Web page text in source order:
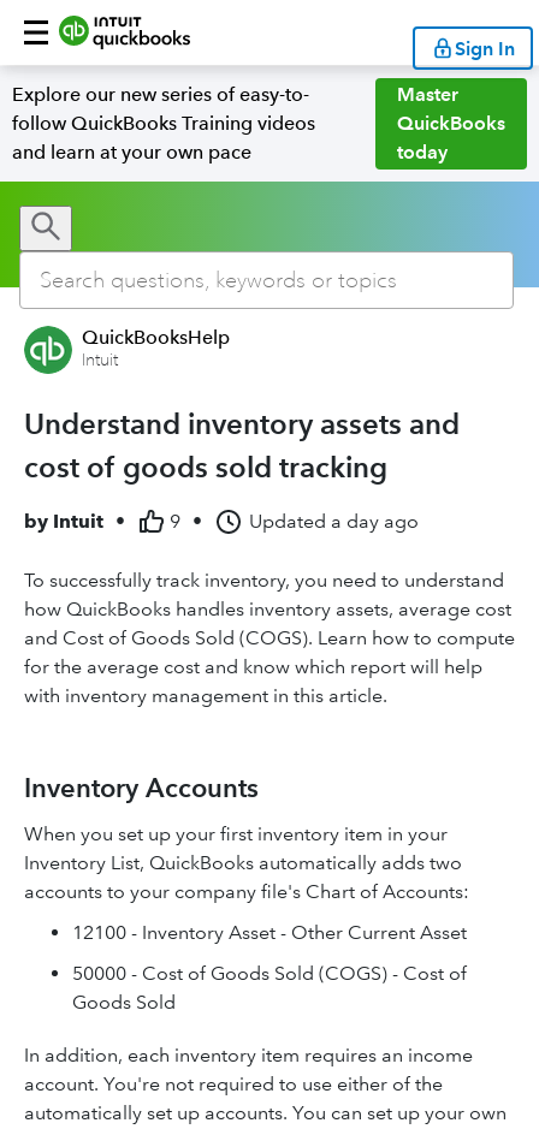
Sign In
Explore our new series of easy-to-
follow QuickBooks Training videos
and learn at your own pace
Master
QuickBooks
today
QuickBooksHelp
Intuit
Understand inventory assets and
cost of goods sold tracking
by Intuit • 9 • Updated a day ago
To successfully track inventory, you need to understand
how QuickBooks handles inventory assets, average cost
and Cost of Goods Sold (COGS). Learn how to compute
for the average cost and know which report will help
with inventory management in this article.
Inventory Accounts
When you set up your first inventory item in your
Inventory List, QuickBooks automatically adds two
accounts to your company file's Chart of Accounts:
12100 - Inventory Asset - Other Current Asset
50000 - Cost of Goods Sold (COGS) - Cost of
Goods Sold
In addition, each inventory item requires an income
account. You're not required to use either of the
automatically set up accounts. You can set up your own